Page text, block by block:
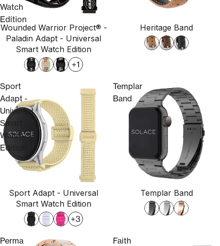
Watch
Edition
Wounded Warrior Project® -
Paladin Adapt - Universal
Smart Watch Edition
+1
Heritage Band
Sport
Adapt -
Universal
Smart
Watch
Edition
Sport Adapt - Universal
Smart Watch Edition
+3
Templar
Band
Templar Band
Perma
Faith